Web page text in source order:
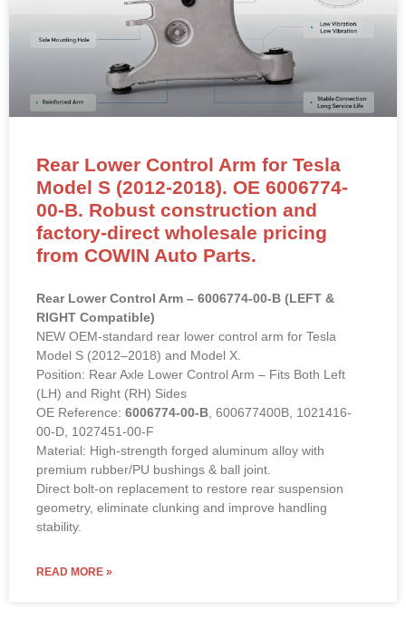
Rear Lower Control Arm for Tesla
Model S (2012-2018). OE 6006774-
00-B. Robust construction and
factory-direct wholesale pricing
from COWIN Auto Parts.
Rear Lower Control Arm – 6006774-00-B (LEFT &
RIGHT Compatible)
NEW OEM-standard rear lower control arm for Tesla
Model S (2012–2018) and Model X.
Position: Rear Axle Lower Control Arm – Fits Both Left
(LH) and Right (RH) Sides
OE Reference: 6006774-00-B , 600677400B, 1021416-
00-D, 1027451-00-F
Material: High-strength forged aluminum alloy with
premium rubber/PU bushings & ball joint.
Direct bolt-on replacement to restore rear suspension
geometry, eliminate clunking and improve handling
stability.
READ MORE »